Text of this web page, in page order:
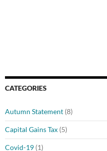
CATEGORIES
Autumn Statement (8)
Capital Gains Tax (5)
Covid-19 (1)